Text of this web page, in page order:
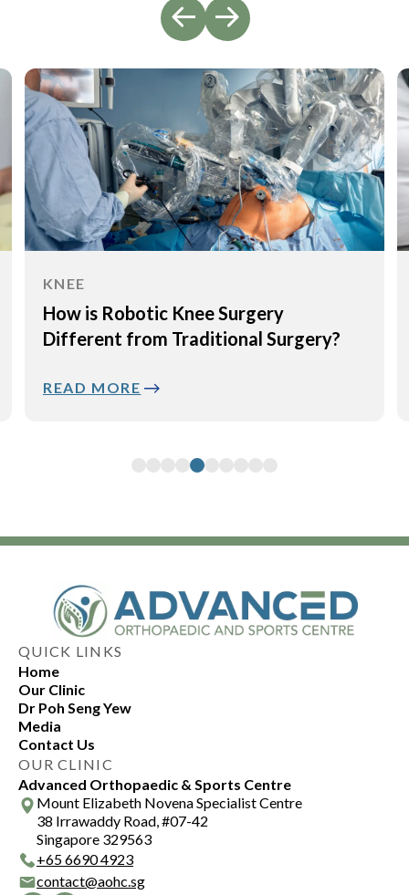
KNEE
How is Robotic Knee Surgery
Different from Traditional Surgery?
READ MORE
QUICK LINKS
Home
Our Clinic
Dr Poh Seng Yew
Media
Contact Us
OUR CLINIC
Advanced Orthopaedic & Sports Centre
Mount Elizabeth Novena Specialist Centre
38 Irrawaddy Road, #07-42
Singapore 329563
+65 6690 4923
contact@aohc.sg